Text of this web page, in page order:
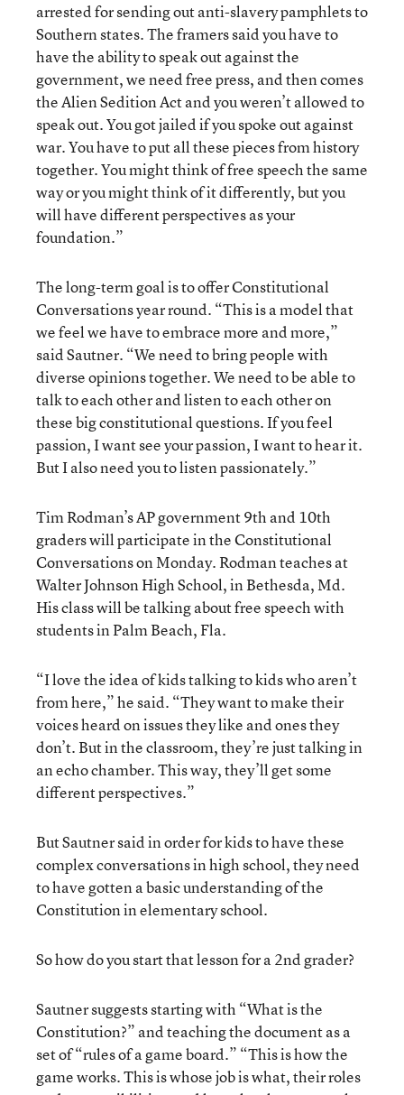
arrested for sending out anti-slavery pamphlets to
Southern states. The framers said you have to
have the ability to speak out against the
government, we need free press, and then comes
the Alien Sedition Act and you weren’t allowed to
speak out. You got jailed if you spoke out against
war. You have to put all these pieces from history
together. You might think of free speech the same
way or you might think of it differently, but you
will have different perspectives as your
foundation.”
The long-term goal is to offer Constitutional
Conversations year round. “This is a model that
we feel we have to embrace more and more,”
said Sautner. “We need to bring people with
diverse opinions together. We need to be able to
talk to each other and listen to each other on
these big constitutional questions. If you feel
passion, I want see your passion, I want to hear it.
But I also need you to listen passionately.”
Tim Rodman’s AP government 9th and 10th
graders will participate in the Constitutional
Conversations on Monday. Rodman teaches at
Walter Johnson High School, in Bethesda, Md.
His class will be talking about free speech with
students in Palm Beach, Fla.
“I love the idea of kids talking to kids who aren’t
from here,” he said. “They want to make their
voices heard on issues they like and ones they
don’t. But in the classroom, they’re just talking in
an echo chamber. This way, they’ll get some
different perspectives.”
But Sautner said in order for kids to have these
complex conversations in high school, they need
to have gotten a basic understanding of the
Constitution in elementary school.
So how do you start that lesson for a 2nd grader?
Sautner suggests starting with “What is the
Constitution?” and teaching the document as a
set of “rules of a game board.” “This is how the
game works. This is whose job is what, their roles